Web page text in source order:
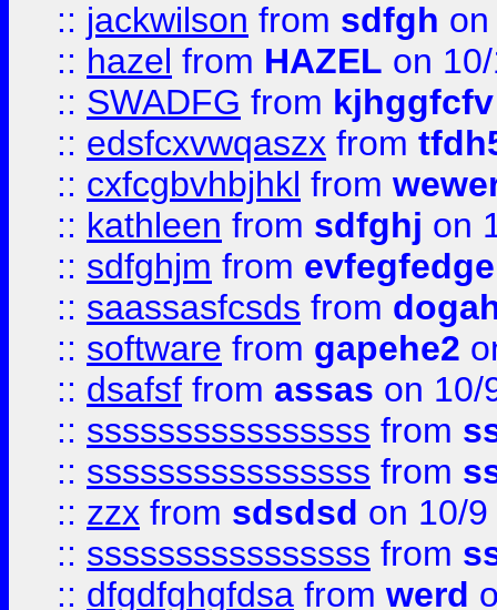
:: jackwilson from sdfgh
:: hazel from HAZEL on
:: SWADFG from kjhggfcfv
:: edsfcxvwqaszx from
:: cxfcgbvhbjhkl from
:: kathleen from sdfghj on
:: sdfghjm from evfegfedge
:: saassasfcsds from
:: software from gapehe2
:: dsafsf from assas on 10/
:: ssssssssssssssss from
:: ssssssssssssssss from
:: zzx from sdsdsd on 10/
:: ssssssssssssssss from
:: dfgdfghgfdsa from werd